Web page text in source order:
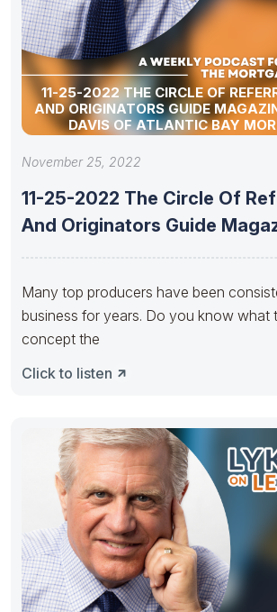
11-25-2022 THE CIRCLE OF
AND ORIGINATORS GUIDE
DAVIS OF ATLANTIC BAY
November 25, 2022
11-25-2022 The Circle Of
And Originators Guide
Many top producers have been
business for years. Do you know what
concept the
Click to listen